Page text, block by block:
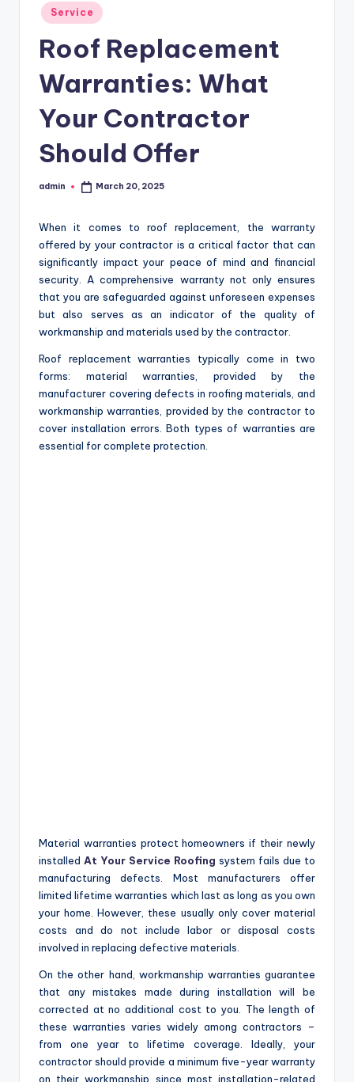
Posted
in
Service
Roof Replacement
Warranties: What
Your Contractor
Should Offer
Posted
admin March 20, 2025
When it comes to roof replacement, the warranty
offered by your contractor is a critical factor that can
significantly impact your peace of mind and financial
security. A comprehensive warranty not only ensures
that you are safeguarded against unforeseen expenses
but also serves as an indicator of the quality of
workmanship and materials used by the contractor.
Roof replacement warranties typically come in two
forms: material warranties, provided by the
manufacturer covering defects in roofing materials, and
workmanship warranties, provided by the contractor to
cover installation errors. Both types of warranties are
essential for complete protection.
Material warranties protect homeowners if their newly
installed At Your Service Roofing system fails due to
manufacturing defects. Most manufacturers offer
limited lifetime warranties which last as long as you own
your home. However, these usually only cover material
costs and do not include labor or disposal costs
involved in replacing defective materials.
On the other hand, workmanship warranties guarantee
that any mistakes made during installation will be
corrected at no additional cost to you. The length of
these warranties varies widely among contractors –
from one year to lifetime coverage. Ideally, your
contractor should provide a minimum five-year warranty
on their workmanship since most installation-related